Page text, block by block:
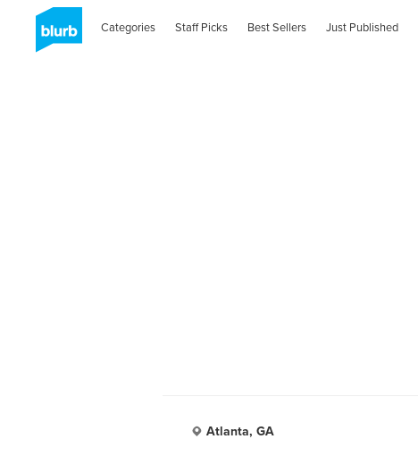
Categories Staff Picks Best Sellers Just Published
Atlanta, GA